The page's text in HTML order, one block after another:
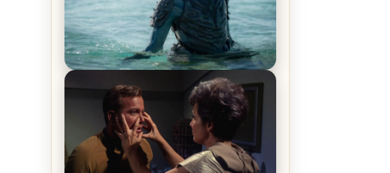
The War Between the Land and
Sea, Episode 5 Review & Recap –
The End of the War